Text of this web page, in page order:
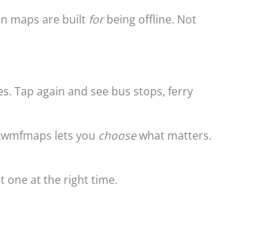
maps are built forbeing offline. Not
Tap again and see bus stops, ferry
lets you choosewhat matters.
one at the right time.